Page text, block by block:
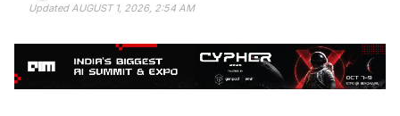
Updated AUGUST 1, 2026, 2:54 AM